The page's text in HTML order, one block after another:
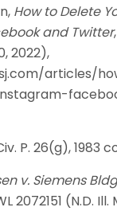
How to Delete
and Twitter
2022),
articles/
P. 26(g), 1983
v. Siemens
2072151 (N.D. Ill.